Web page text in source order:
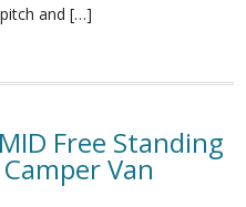
and […]
Free Standing
Van